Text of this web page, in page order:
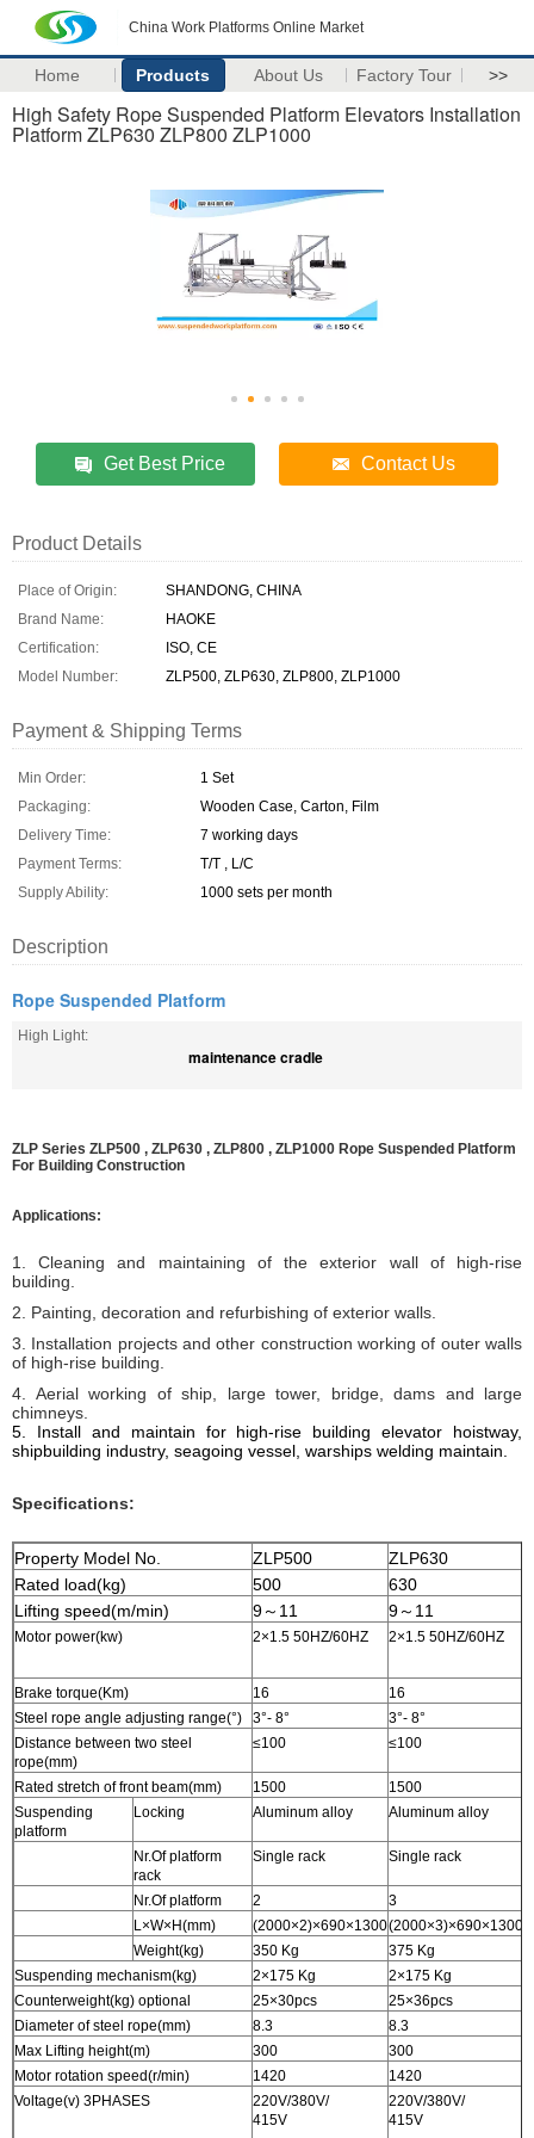
China Work Platforms Online Market
Home Products About Us Factory Tour >>
High Safety Rope Suspended Platform Elevators Installation
Platform ZLP630 ZLP800 ZLP1000
Get Best Price Contact Us
Product Details
Place of Origin:
SHANDONG, CHINA
Brand Name:
HAOKE
Certification:
ISO, CE
Model Number:
ZLP500, ZLP630, ZLP800, ZLP1000
Payment & Shipping Terms
Min Order:
1 Set
Packaging:
Wooden Case, Carton, Film
Delivery Time:
7 working days
Payment Terms:
T/T , L/C
Supply Ability:
1000 sets per month
Description
Rope Suspended Platform
High Light:
maintenance cradle
ZLP Series ZLP500 , ZLP630 , ZLP800 , ZLP1000 Rope Suspended Platform
For Building Construction
Applications:
1. Cleaning and maintaining of the exterior wall of high-rise
building.
2. Painting, decoration and refurbishing of exterior walls.
3. Installation projects and other construction working of outer walls
of high-rise building.
4. Aerial working of ship, large tower, bridge, dams and large
chimneys.
5. Install and maintain for high-rise building elevator hoistway,
shipbuilding industry, seagoing vessel, warships welding maintain
Specifications:
Property Model No. ZLP500 ZLP630
Rated load(kg)
500 630
Lifting speed(m/min)
9～11 9～11
Motor power(kw) 2×1.5 50HZ/60HZ 2×1.5 50HZ/60HZ
Brake torque(Km) 16 16
Steel rope angle adjusting range(°)
3°- 8° 3°- 8°
Distance between two steel
rope(mm)
≤100 ≤100
Rated stretch of front beam(mm) 1500 1500
Suspending
platform
Locking Aluminum alloy Aluminum alloy
Nr.Of platform
rack
Single rack Single rack
Nr.Of platform 2 3
L×W×H(mm)
(2000×2)×690×1300(2000×3)×690×1300
Weight(kg)
350 Kg 375 Kg
Suspending mechanism(kg)
2×175 Kg 2×175 Kg
Counterweight(kg) optional
25×30pcs 25×36pcs
Diameter of steel rope(mm)
8.3 8.3
Max Lifting height(m)
300 300
Motor rotation speed(r/min)
1420 1420
Voltage(v) 3PHASES
220V/380V/
415V
220V/380V/
415V